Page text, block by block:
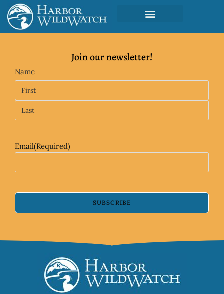
Join our newsletter!
Name
Email(Required)
SUBSCRIBE